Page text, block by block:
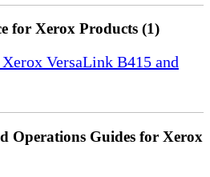
for Xerox Products (1)
VersaLink B415 and
Operations Guides for Xerox